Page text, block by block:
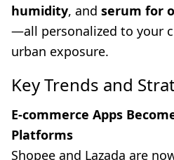
humidity, and serum for
—all personalized to your
urban exposure.
Key Trends and
E-commerce Apps
Platforms
Shopee and Lazada are